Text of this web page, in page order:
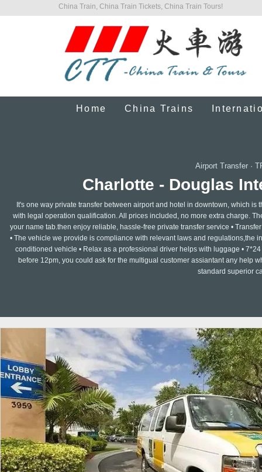
China Train, China Train Tickets, China Train Tours!
Home China Trains
Airport Transfer·
Charlotte - Douglas
It's one way private transfer between airport and hotel in downtown, which
with legal operation qualification. All prices included, no more extra charge.
your name tab.then enjoy reliable, hassle-free private transfer service •
• The vehicle we provide is compliance with relevant laws and regulations,the
conditioned vehicle • Relax as a professional driver helps with luggage •
before 12pm, you could ask for the multigual customer assiantant any help
standard superior